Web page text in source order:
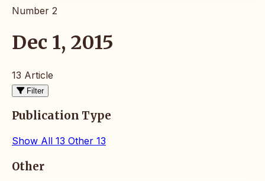
Number 2
Dec 1, 2015
13 Article
Filter
Publication Type
Show All 13 Other 13
Articles
Other